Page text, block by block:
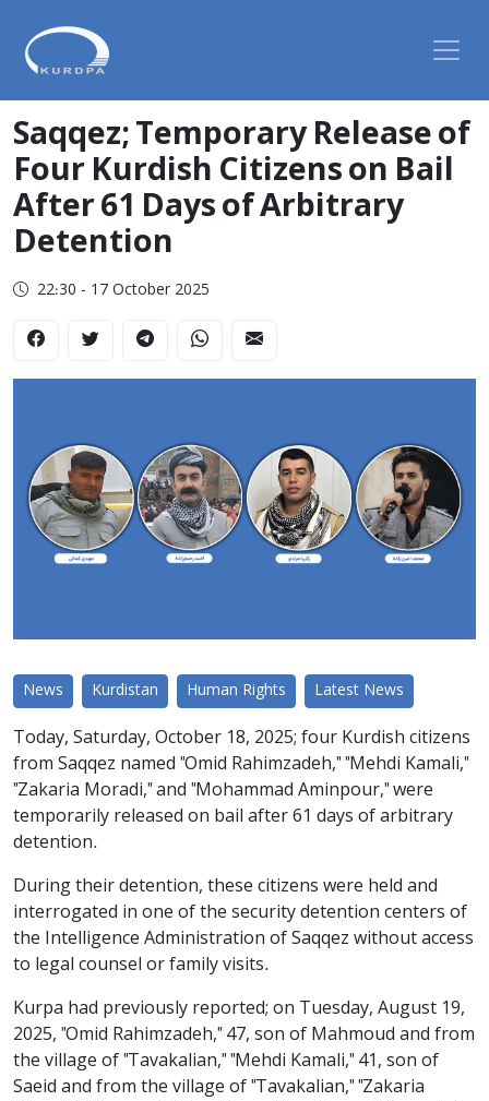
Saqqez; Temporary Release of
Four Kurdish Citizens on Bail
After 61 Days of Arbitrary
Detention
22:30 - 17 October 2025
News Kurdistan Human Rights Latest News
Today, Saturday, October 18, 2025; four Kurdish citizens
from Saqqez named "Omid Rahimzadeh," "Mehdi Kamali,"
"Zakaria Moradi," and "Mohammad Aminpour," were
temporarily released on bail after 61 days of arbitrary
detention.
During their detention, these citizens were held and
interrogated in one of the security detention centers of
the Intelligence Administration of Saqqez without access
to legal counsel or family visits.
Kurpa had previously reported; on Tuesday, August 19,
2025, "Omid Rahimzadeh," 47, son of Mahmoud and from
the village of "Tavakalian," "Mehdi Kamali," 41, son of
Saeid and from the village of "Tavakalian," "Zakaria